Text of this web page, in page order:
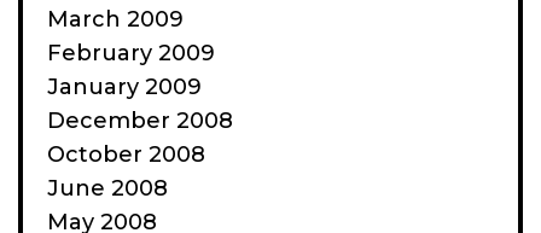
March 2009
February 2009
January 2009
December 2008
October 2008
June 2008
May 2008